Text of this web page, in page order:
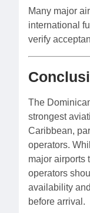
Many major
international
verify
The
strongest
Caribbean,
operators.
major airports
operators
availability
before arrival.